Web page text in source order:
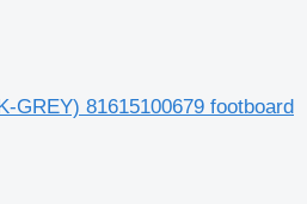
GREY) 81615100679 footboard